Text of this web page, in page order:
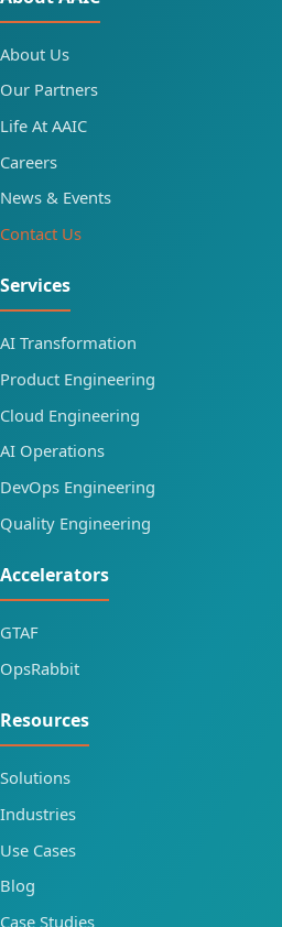
About Us
Our Partners
Life At AAIC
Careers
News & Events
Contact Us
Services
AI Transformation
Product Engineering
Cloud Engineering
AI Operations
DevOps Engineering
Quality Engineering
Accelerators
GTAF
OpsRabbit
Resources
Solutions
Industries
Use Cases
Blog
Case Studies